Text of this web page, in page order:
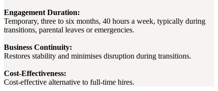
Engagement Duration:
Temporary, three to six months, 40 hours a week, typically during
transitions, parental leaves or emergencies.
Business Continuity:
Restores stability and minimises disruption during transitions.
Cost-Effectiveness:
Cost-effective alternative to full-time hires.